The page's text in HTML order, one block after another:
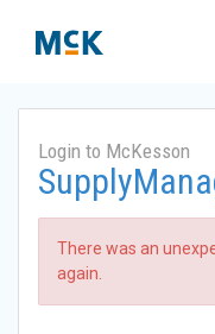
Login to McKesson
There was an
again.